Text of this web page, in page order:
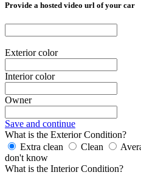
Provide a hosted video url of your car
Exterior color
Interior color
Owner
Save and continue
What is the Exterior Condition?
Extra clean
Clean
don't know
What is the Interior Condition?